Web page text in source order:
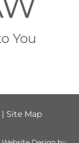
| Site Map